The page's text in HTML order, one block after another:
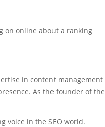
on online about a ranking
in content management
As the founder of the
voice in the SEO world.